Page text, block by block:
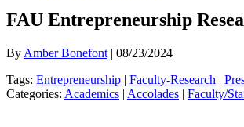
FAU Entrepreneurship
By Amber Bonefont | 08/23/2024
Tags: Entrepreneurship | Faculty-Research |
Categories: Academics | Accolades | Faculty/